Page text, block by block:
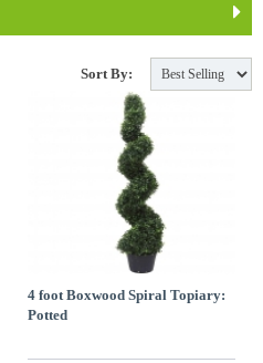
Sort By:
4 foot Boxwood Spiral Topiary:
Potted